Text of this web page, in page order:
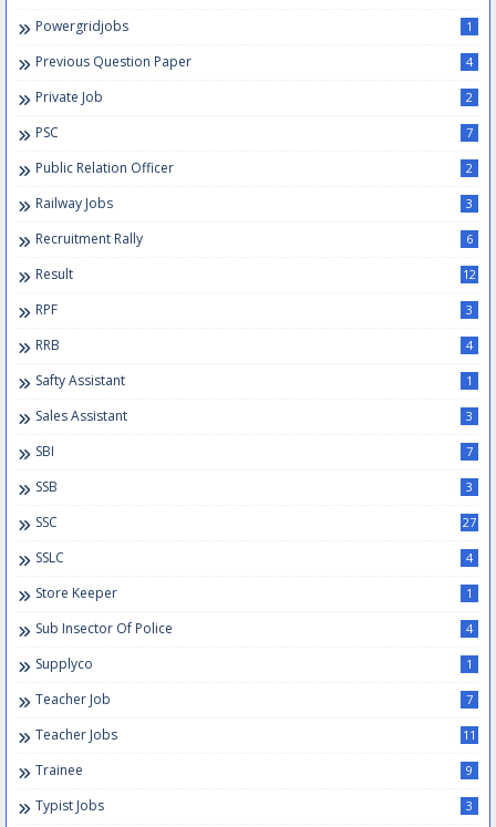
Powergridjobs 1
Previous Question Paper 4
Private Job 2
PSC 7
Public Relation Officer 2
Railway Jobs 3
Recruitment Rally 6
Result 12
RPF 3
RRB 4
Safty Assistant 1
Sales Assistant 3
SBI 7
SSB 3
SSC 27
SSLC 4
Store Keeper 1
Sub Insector Of Police 4
Supplyco 1
Teacher Job 7
Teacher Jobs 11
Trainee 9
Typist Jobs 3